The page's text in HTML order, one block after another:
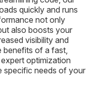
quickly and runs
not only
also boosts your
visibility and
benefits of a fast,
optimization
specific needs of your